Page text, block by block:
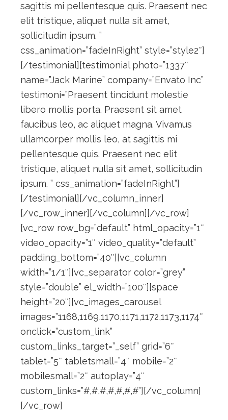
sagittis mi pellentesque quis. Praesent nec
elit tristique, aliquet nulla sit amet,
sollicitudin ipsum. ”
css_animation=”fadeInRight” style=”style2″]
[/testimonial][testimonial photo=”1337″
name=”Jack Marine” company=”Envato Inc”
testimoni=”Praesent tincidunt molestie
libero mollis porta. Praesent sit amet
faucibus leo, ac aliquet magna. Vivamus
ullamcorper mollis leo, at sagittis mi
pellentesque quis. Praesent nec elit
tristique, aliquet nulla sit amet, sollicitudin
ipsum. ” css_animation=”fadeInRight”]
[/testimonial][/vc_column_inner]
[/vc_row_inner][/vc_column][/vc_row]
[vc_row row_bg=”default” html_opacity=”1″
video_opacity=”1″ video_quality=”default”
padding_bottom=”40″][vc_column
width=”1/1″][vc_separator color=”grey”
style=”double” el_width=”100″][space
height=”20″][vc_images_carousel
images=”1168,1169,1170,1171,1172,1173,1174″
onclick=”custom_link”
custom_links_target=”_self” grid=”6″
tablet=”5″ tabletsmall=”4″ mobile=”2″
mobilesmall=”2″ autoplay=”4″
custom_links=”#,#,#,#,#,#,#”][/vc_column]
[/vc_row]